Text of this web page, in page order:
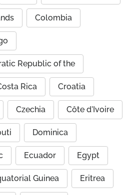
Colombia
Republic of the
Rica Croatia
Czechia Côte d'Ivoire
Dominica
Ecuador Egypt
Guinea Eritrea